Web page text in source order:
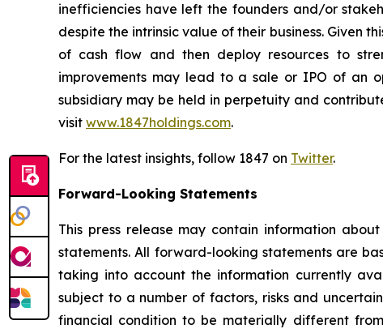
inefficiencies have left the founders and/or
despite the intrinsic value of their business. Given
of cash flow and then deploy resources to
improvements may lead to a sale or IPO of an
subsidiary may be held in perpetuity and
visit www.1847holdings.com.
For the latest insights, follow 1847 on Twitter.
Forward-Looking Statements
This press release may contain information
statements. All forward-looking statements are
taking into account the information currently
subject to a number of factors, risks and
financial condition to be materially different